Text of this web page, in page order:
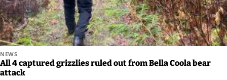
NEWS
All 4 captured grizzlies ruled out from Bella Coola bear
attack